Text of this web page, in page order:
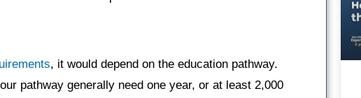
, it would depend on the education pathway.
pathway generally need one year, or at least 2,000